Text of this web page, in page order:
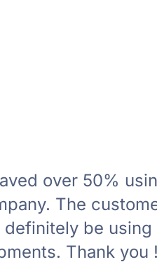
over 50%
The
definitely be using
Thank you